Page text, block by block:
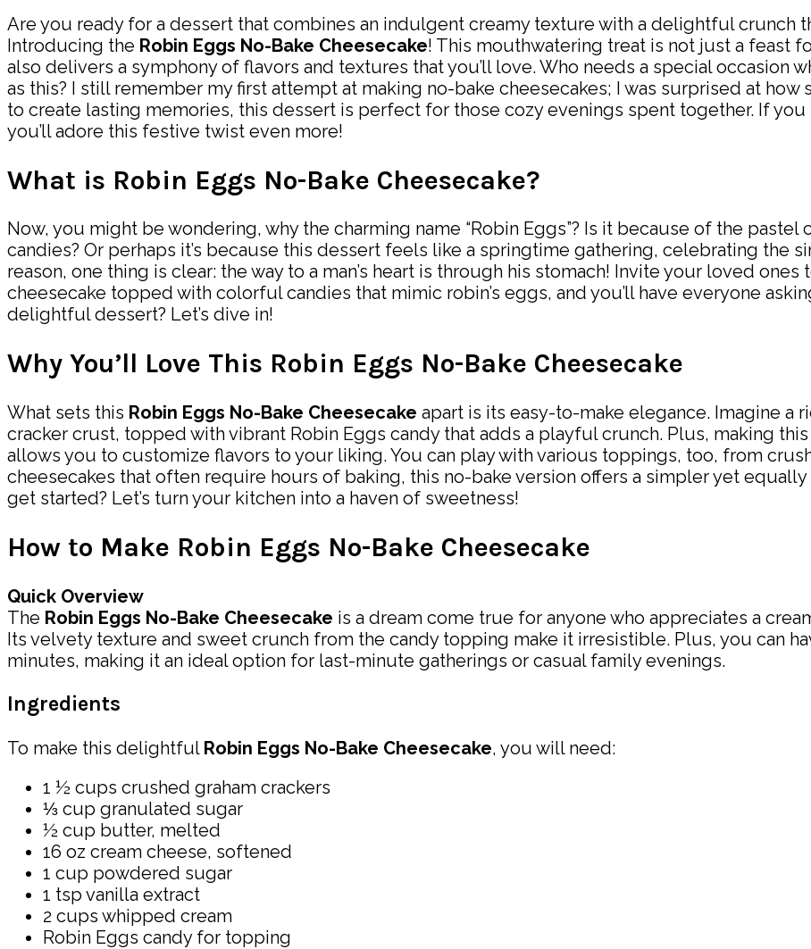
Are you ready for a dessert that combines an indulgent creamy texture with a delightful crunch
Introducing the Robin Eggs No-Bake Cheesecake! This mouthwatering treat is not just a feast
also delivers a symphony of flavors and textures that you’ll love. Who needs a special occasion
as this? I still remember my first attempt at making no-bake cheesecakes; I was surprised at
to create lasting memories, this dessert is perfect for those cozy evenings spent together. If
you’ll adore this festive twist even more!
What is Robin Eggs No-Bake Cheesecake?
Now, you might be wondering, why the charming name “Robin Eggs”? Is it because of the
candies? Or perhaps it’s because this dessert feels like a springtime gathering, celebrating the
reason, one thing is clear: the way to a man’s heart is through his stomach! Invite your loved
cheesecake topped with colorful candies that mimic robin’s eggs, and you’ll have everyone
delightful dessert? Let’s dive in!
Why You’ll Love This Robin Eggs No-Bake Cheesecake
What sets this Robin Eggs No-Bake Cheesecake apart is its easy-to-make elegance. Imagine a
cracker crust, topped with vibrant Robin Eggs candy that adds a playful crunch. Plus, making
allows you to customize flavors to your liking. You can play with various toppings, too, from
cheesecakes that often require hours of baking, this no-bake version offers a simpler yet
get started? Let’s turn your kitchen into a haven of sweetness!
How to Make Robin Eggs No-Bake Cheesecake
Quick Overview
The Robin Eggs No-Bake Cheesecake is a dream come true for anyone who appreciates a
Its velvety texture and sweet crunch from the candy topping make it irresistible. Plus, you can
minutes, making it an ideal option for last-minute gatherings or casual family evenings.
Ingredients
To make this delightful Robin Eggs No-Bake Cheesecake, you will need:
1 ½ cups crushed graham crackers
⅓ cup granulated sugar
½ cup butter, melted
16 oz cream cheese, softened
1 cup powdered sugar
1 tsp vanilla extract
2 cups whipped cream
Robin Eggs candy for topping